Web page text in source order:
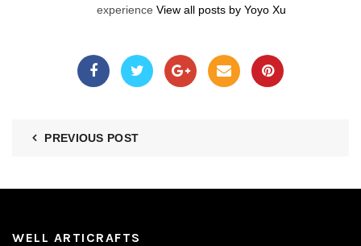
experience View all posts by Yoyo Xu
PREVIOUS POST
WELL ARTICRAFTS